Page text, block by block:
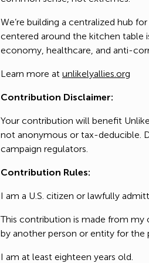
We’re building a centralized hub
centered around the kitchen table
economy, healthcare, and anti-
Learn more at unlikelyallies.org
Contribution Disclaimer:
Your contribution will benefit
not anonymous or tax-deducible.
campaign regulators.
Contribution Rules:
I am a U.S. citizen or lawfully
This contribution is made from my
by another person or entity for
I am at least eighteen years old.
Thank you for supporting our
critical platform to refocus the
generation.
Thank you for taking action